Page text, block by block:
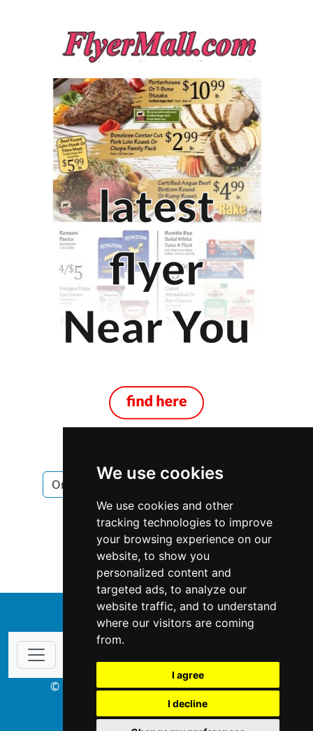
We use cookies
We use cookies and other
tracking technologies to improve
your browsing experience on our
website, to show you
personalized content and
targeted ads, to analyze our
website traffic, and to understand
where our visitors are coming
from.
I agree
I decline
Ontario Windsor Fencing Decks
Fencing Decks in Ontario
Fencing Decks in Windsor
↑
© Copyright 2003-2026 ProsForHome.ca
NIDI Associates